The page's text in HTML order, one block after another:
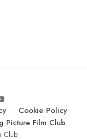
Cookie Policy
Picture Film Club
Club